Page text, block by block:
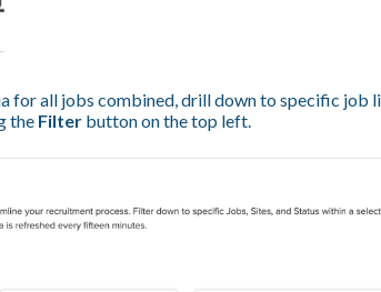
for all jobs combined, drill down to specific job
the Filter button on the top left.